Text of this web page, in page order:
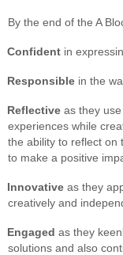
By the end of the A
Confident in
Responsible in the
Reflective as they
experiences while
the ability to reflect on
to make a positive
Innovative as they
creatively and
Engaged as they
solutions and also